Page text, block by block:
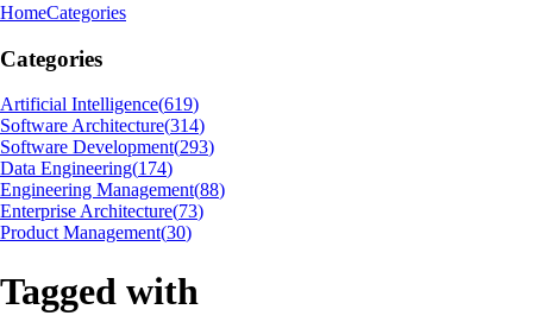
HomeCategories
Categories
Artificial Intelligence(619)
Software Architecture(314)
Software Development(293)
Data Engineering(174)
Engineering Management(88)
Enterprise Architecture(73)
Product Management(30)
Tagged with